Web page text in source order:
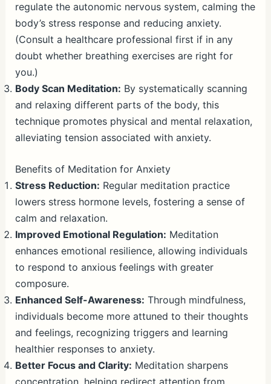
regulate the autonomic nervous system, calming the
body’s stress response and reducing anxiety.
(Consult a healthcare professional first if in any
doubt whether breathing exercises are right for
you.)
Body Scan Meditation: By systematically scanning
and relaxing different parts of the body, this
technique promotes physical and mental relaxation,
alleviating tension associated with anxiety.
Benefits of Meditation for Anxiety
Stress Reduction: Regular meditation practice
lowers stress hormone levels, fostering a sense of
calm and relaxation.
Improved Emotional Regulation: Meditation
enhances emotional resilience, allowing individuals
to respond to anxious feelings with greater
composure.
Enhanced Self-Awareness: Through mindfulness,
individuals become more attuned to their thoughts
and feelings, recognizing triggers and learning
healthier responses to anxiety.
Better Focus and Clarity: Meditation sharpens